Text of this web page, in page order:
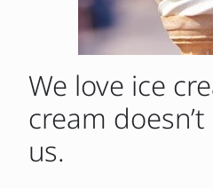
We love ice
cream
us.